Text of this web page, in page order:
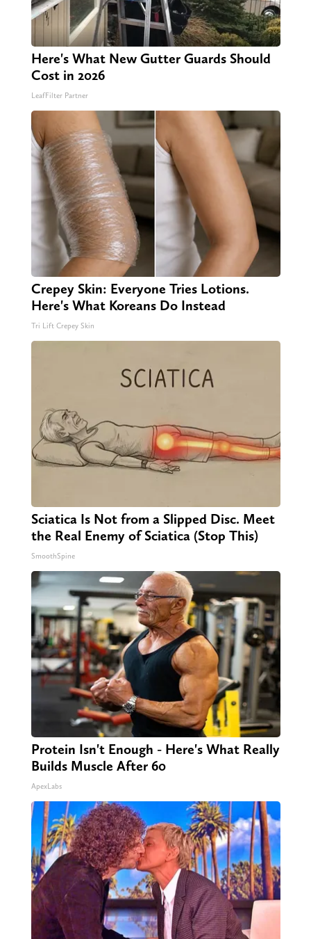
Here's What New Gutter Guards Should
Cost in 2026
LeafFilter Partner
Crepey Skin: Everyone Tries Lotions.
Here's What Koreans Do Instead
Tri Lift Crepey Skin
Sciatica Is Not from a Slipped Disc. Meet
the Real Enemy of Sciatica (Stop This)
SmoothSpine
Protein Isn't Enough - Here's What Really
Builds Muscle After 60
ApexLabs